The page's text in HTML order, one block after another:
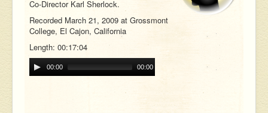
Co-Director Karl Sherlock.
Recorded March 21, 2009 at Grossmont
College, El Cajon, California
Length: 00:17:04
00:00 00:00